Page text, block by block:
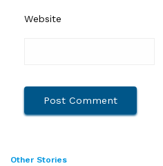
Website
Other Stories